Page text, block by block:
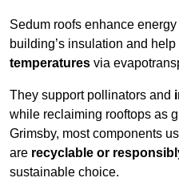
Sedum roofs enhance
building’s insulation and help
temperatures via
They support pollinators and
while reclaiming rooftops as
Grimsby, most components
are recyclable or
sustainable choice.